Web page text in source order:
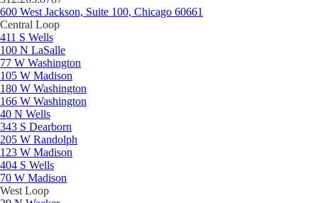
600 West Jackson, Suite 100, Chicago 60661
Central Loop
411 S Wells
100 N LaSalle
77 W Washington
105 W Madison
180 W Washington
166 W Washington
40 N Wells
343 S Dearborn
205 W Randolph
123 W Madison
404 S Wells
70 W Madison
West Loop